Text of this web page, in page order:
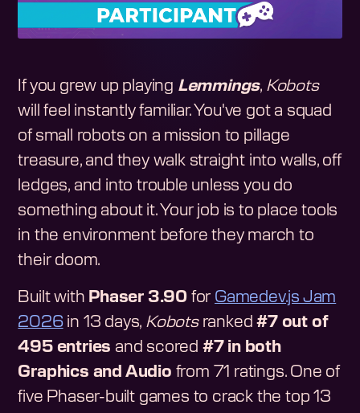
If you grew up playing Lemmings, Kobots
will feel instantly familiar. You've got a squad
of small robots on a mission to pillage
treasure, and they walk straight into walls, off
ledges, and into trouble unless you do
something about it. Your job is to place tools
in the environment before they march to
their doom.
Built with Phaser 3.90 for Gamedev.js Jam
2026in 13 days, Kobotsranked#7 out of
495 entries and scored #7 in both
Graphics and Audio from 71 ratings. One of
five Phaser-built games to crack the top 13